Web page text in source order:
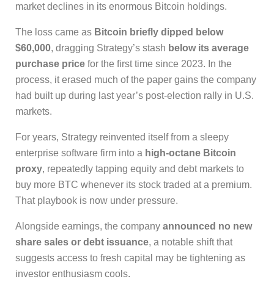
market declines in its enormous Bitcoin holdings.
The loss came as Bitcoin briefly dipped below
$60,000, dragging Strategy’s stash below its average
purchase price for the first time since 2023. In the
process, it erased much of the paper gains the company
had built up during last year’s post-election rally in U.S.
markets.
For years, Strategy reinvented itself from a sleepy
enterprise software firm into a high-octane Bitcoin
proxy, repeatedly tapping equity and debt markets to
buy more BTC whenever its stock traded at a premium.
That playbook is now under pressure.
Alongside earnings, the company announced no new
share sales or debt issuance, a notable shift that
suggests access to fresh capital may be tightening as
investor enthusiasm cools.